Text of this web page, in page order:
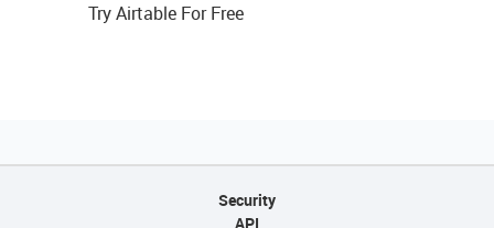
Try Airtable For Free
Security
API